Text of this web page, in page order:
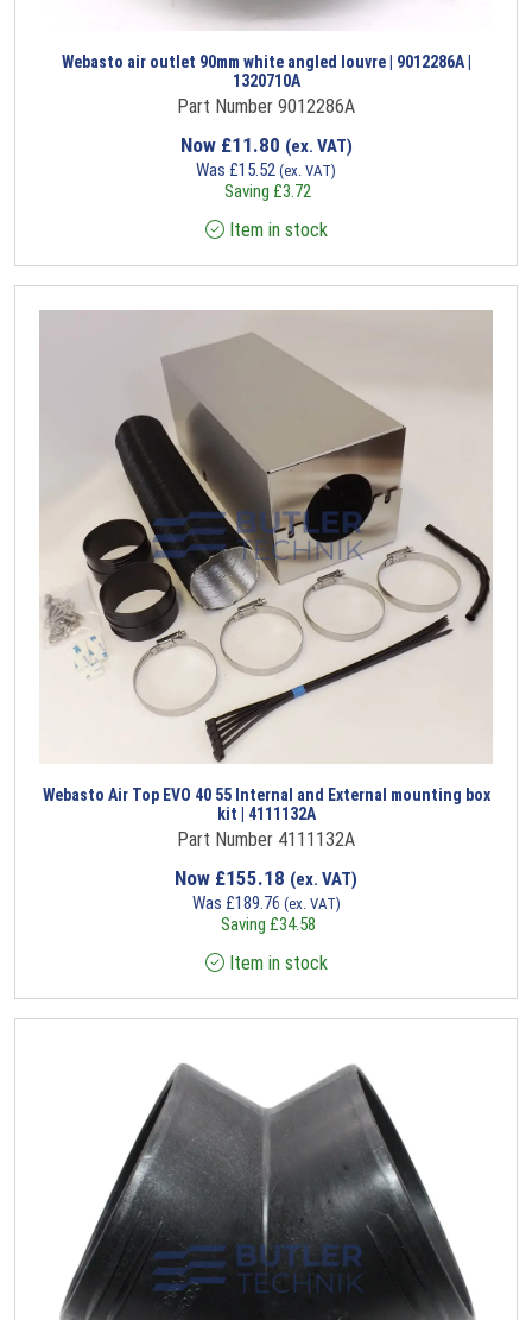
Webasto air outlet 90mm white angled louvre | 9012286A |
1320710A
Part Number 9012286A
Now £11.80 (ex. VAT)
Was £15.52 (ex. VAT)
Saving £3.72
Item in stock
Webasto Air Top EVO 40 55 Internal and External mounting box
kit | 4111132A
Part Number 4111132A
Now £155.18 (ex. VAT)
Was £189.76 (ex. VAT)
Saving £34.58
Item in stock